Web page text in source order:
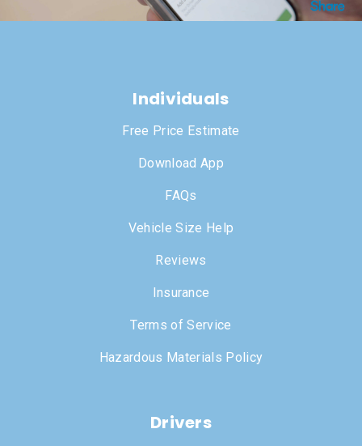
Individuals
Free Price Estimate
Download App
FAQs
Vehicle Size Help
Reviews
Insurance
Terms of Service
Hazardous Materials Policy
Drivers